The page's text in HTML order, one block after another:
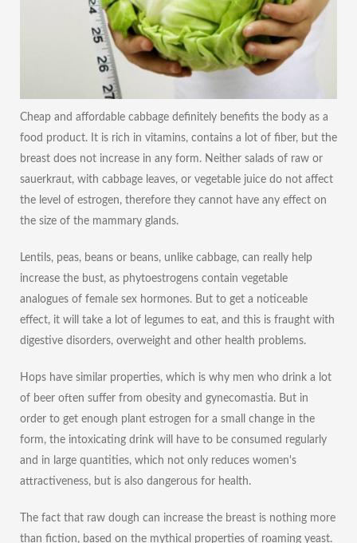
Cheap and affordable cabbage definitely benefits the body as a
food product. It is rich in vitamins, contains a lot of fiber, but the
breast does not increase in any form. Neither salads of raw or
sauerkraut, with cabbage leaves, or vegetable juice do not affect
the level of estrogen, therefore they cannot have any effect on
the size of the mammary glands.
Lentils, peas, beans or beans, unlike cabbage, can really help
increase the bust, as phytoestrogens contain vegetable
analogues of female sex hormones. But to get a noticeable
effect, it will take a lot of legumes to eat, and this is fraught with
digestive disorders, overweight and other health problems.
Hops have similar properties, which is why men who drink a lot
of beer often suffer from obesity and gynecomastia. But in
order to get enough plant estrogen for a small change in the
form, the intoxicating drink will have to be consumed regularly
and in large quantities, which not only reduces women's
attractiveness, but is also dangerous for health.
The fact that raw dough can increase the breast is nothing more
than fiction, based on the mythical properties of roaming yeast.